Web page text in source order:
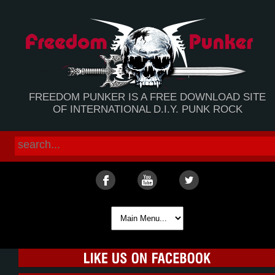
FREEDOM PUNKER IS A FREE DOWNLOAD SITE
OF INTERNATIONAL D.I.Y. PUNK ROCK